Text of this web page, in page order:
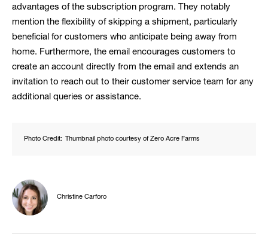
advantages of the subscription program. They notably
mention the flexibility of skipping a shipment, particularly
beneficial for customers who anticipate being away from
home. Furthermore, the email encourages customers to
create an account directly from the email and extends an
invitation to reach out to their customer service team for any
additional queries or assistance.
Photo Credit: Thumbnail photo courtesy of Zero Acre Farms
Christine Carforo